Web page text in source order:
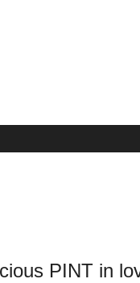
PINT in